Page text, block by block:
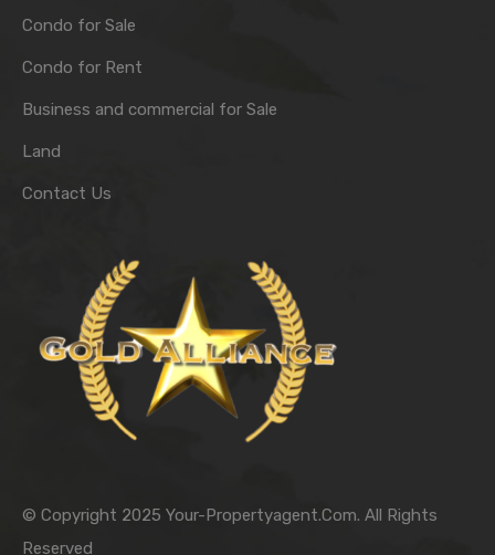
Condo for Sale
Condo for Rent
Business and commercial for Sale
Land
Contact Us
© Copyright 2025 Your-Propertyagent.Com. All Rights
Reserved